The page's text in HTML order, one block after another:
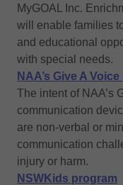
MyGOAL Inc.
will enable families
and educational
with special needs.
NAA’s Give A
The intent of NAA’s
communication
are non-verbal or
communication
injury or harm.
NSWKids program